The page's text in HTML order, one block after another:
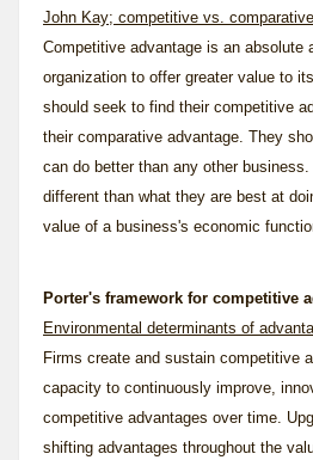
John Kay; competitive vs.
Competitive advantage is an absolute
organization to offer greater value to
should seek to find their competitive
their comparative advantage . They
can do better than any other
different than what they are best at
value of a business's economic
Porter's framework for competitive
Environmental determinants of
Firms create and sustain competitive
capacity to continuously improve,
competitive advantages over time.
shifting advantages throughout the